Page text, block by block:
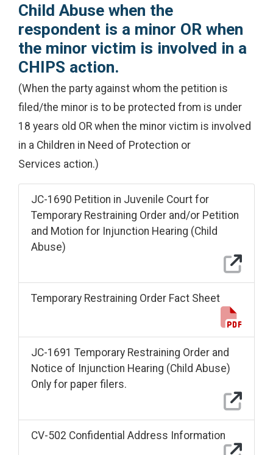
Child Abuse when the
respondent is a minor OR when
the minor victim is involved in a
CHIPS action.
(When the party against whom the petition is
filed/the minor is to be protected from is under
18 years old OR when the minor victim is involved
in a Children in Need of Protection or
Services action.)
JC-1690 Petition in Juvenile Court for
Temporary Restraining Order and/or Petition
and Motion for Injunction Hearing (Child
Abuse)
Temporary Restraining Order Fact Sheet
JC-1691 Temporary Restraining Order and
Notice of Injunction Hearing (Child Abuse)
Only for paper filers.
CV-502 Confidential Address Information